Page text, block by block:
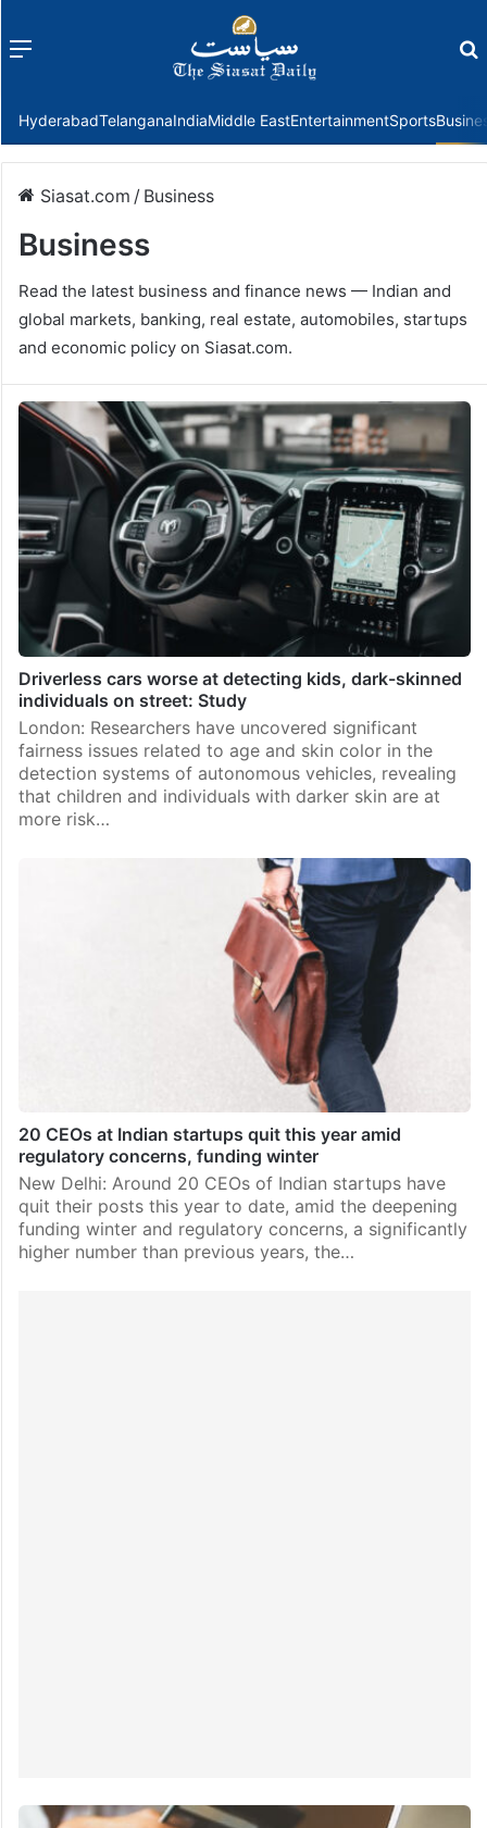
Menu
HyderabadTelanganaIndiaMiddle EastEntertainmentSports
Siasat.com / Business
Business
Read the latest business and finance news — Indian and
global markets, banking, real estate, automobiles, startups
and economic policy on Siasat.com.
Driverless cars worse at detecting kids, dark-skinned
individuals on street: Study
London: Researchers have uncovered significant
fairness issues related to age and skin color in the
detection systems of autonomous vehicles, revealing
that children and individuals with darker skin are at
more risk…
20 CEOs at Indian startups quit this year amid
regulatory concerns, funding winter
New Delhi: Around 20 CEOs of Indian startups have
quit their posts this year to date, amid the deepening
funding winter and regulatory concerns, a significantly
higher number than previous years, the…